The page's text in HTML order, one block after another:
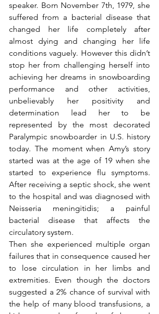
speaker. Born November 7th, 1979, she
suffered from a bacterial disease that
changed her life completely after
almost dying and changing her life
conditions vaguely. However this didn’t
stop her from challenging herself into
achieving her dreams in snowboarding
performance and other activities,
unbelievably her positivity and
determination lead her to be
represented by the most decorated
Paralympic snowboarder in U.S. history
today. The moment when Amy’s story
started was at the age of 19 when she
started to experience flu symptoms.
After receiving a septic shock, she went
to the hospital and was diagnosed with
Neisseria meningitidis; a painful
bacterial disease that affects the
circulatory system.
Then she experienced multiple organ
failures that in consequence caused her
to lose circulation in her limbs and
extremities. Even though the doctors
suggested a 2% chance of survival with
the help of many blood transfusions, a